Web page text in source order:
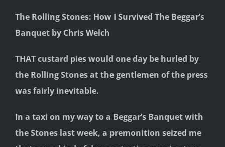
The Rolling Stones: How I Survived The Beggar’s
Banquet by Chris Welch
THAT custard pies would one day be hurled by
the Rolling Stones at thegentlemen of the press
was fairly inevitable.
In a taxi on my way to a Beggar’s Banquet with
the Stones last week, a premonition seized me